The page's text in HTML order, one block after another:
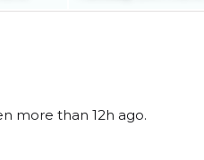
more than 12h ago.